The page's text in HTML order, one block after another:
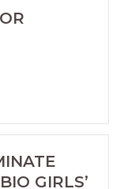
GIRLS’